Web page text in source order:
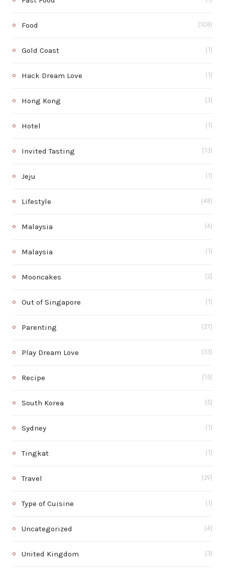
Food (108)
Gold Coast (1)
Hack Dream Love (1)
Hong Kong (3)
Hotel (1)
Invited Tasting (13)
Jeju (1)
Lifestyle (48)
Malaysia (4)
Malaysia (1)
Mooncakes (2)
Out of Singapore (1)
Parenting (37)
Play Dream Love (33)
Recipe (15)
South Korea (5)
Sydney (1)
Tingkat (1)
Travel (39)
Type of Cuisine (1)
Uncategorized (4)
United Kingdom (3)